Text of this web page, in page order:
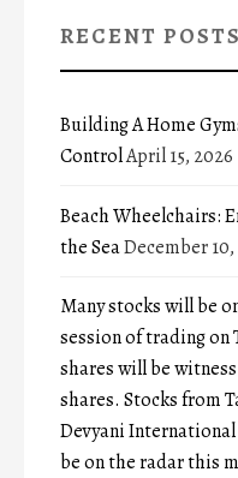
RECENT POSTS
Building A Home
ControlApril 15, 2026
Beach Wheelchairs:
the SeaDecember
Many stocks will be
session of trading on
shares will be
shares. Stocks from
Devyani
be on the radar this